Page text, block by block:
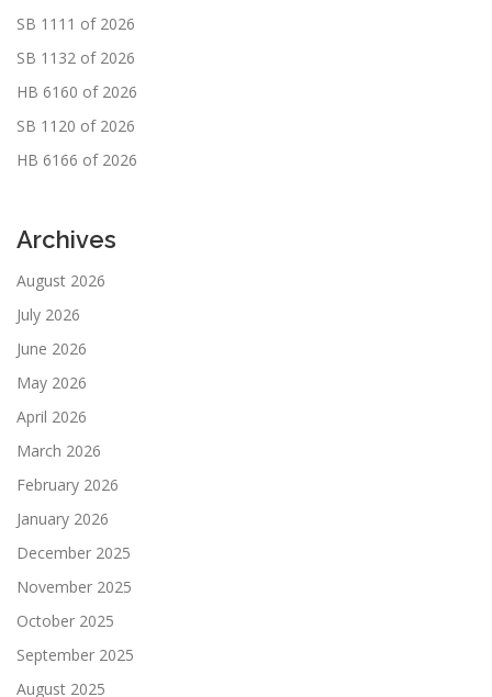
SB 1111 of 2026
SB 1132 of 2026
HB 6160 of 2026
SB 1120 of 2026
HB 6166 of 2026
Archives
August 2026
July 2026
June 2026
May 2026
April 2026
March 2026
February 2026
January 2026
December 2025
November 2025
October 2025
September 2025
August 2025